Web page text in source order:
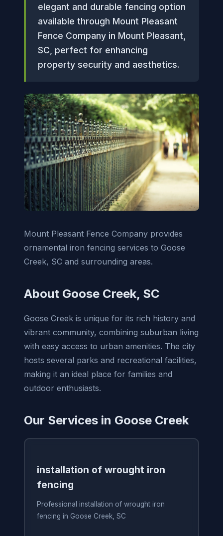
elegant and durable fencing option
available through Mount Pleasant
Fence Company in Mount Pleasant,
SC, perfect for enhancing
property security and aesthetics.
Mount Pleasant Fence Company provides
ornamental iron fencing services to Goose
Creek, SC and surrounding areas.
About Goose Creek, SC
Goose Creek is unique for its rich history and
vibrant community, combining suburban living
with easy access to urban amenities. The city
hosts several parks and recreational facilities,
making it an ideal place for families and
outdoor enthusiasts.
Our Services in Goose Creek
installation of wrought iron
fencing
Professional installation of wrought iron
fencing in Goose Creek, SC